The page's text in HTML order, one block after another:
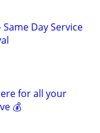
Same Day Service
for all your
💰